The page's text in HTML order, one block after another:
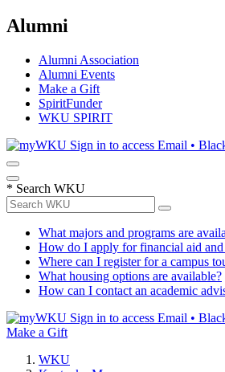
Alumni
Alumni Association
Alumni Events
Make a Gift
SpiritFunder
WKU SPIRIT
Sign in to access Email •
* Search WKU
What majors and programs are
How do I apply for financial aid and
Where can I register for a campus
What housing options are available?
How can I contact an academic
Sign in to access Email •
Make a Gift
WKU